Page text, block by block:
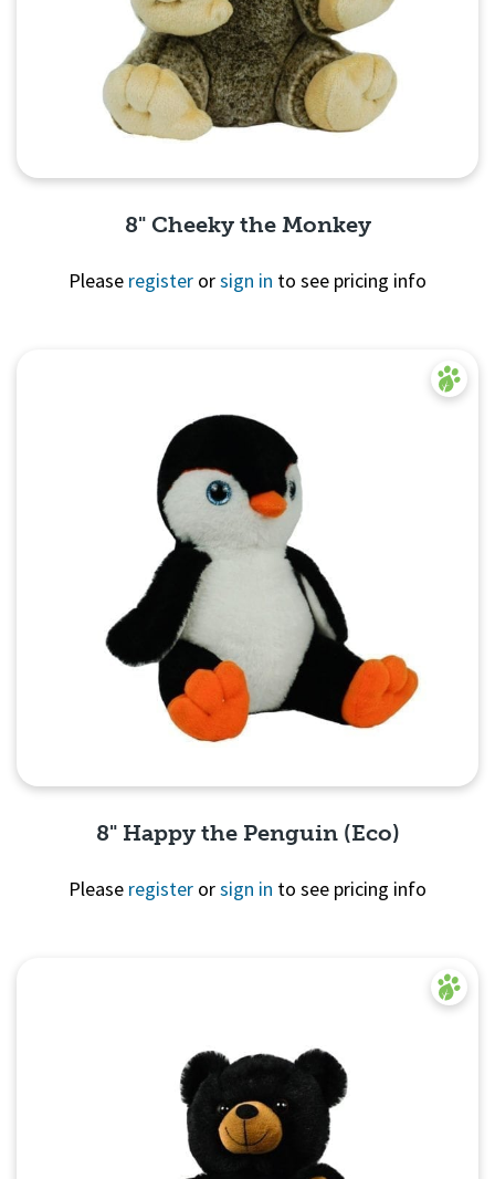
8" Cheeky the Monkey
Please register orsign in to see pricing info
8" Happy the Penguin (Eco)
Please register orsign in to see pricing info